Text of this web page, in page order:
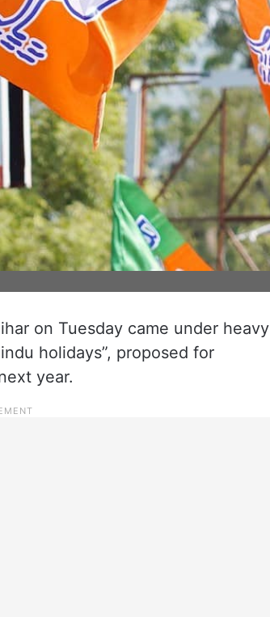
on Tuesday came under heavy
holidays”, proposed for
year.